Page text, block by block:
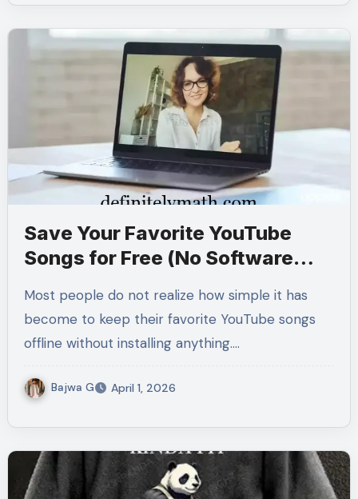
Save Your Favorite YouTube
Songs for Free (No Software
Most people do not realize how simple it has
become to keep their favorite YouTube songs
offline without installing anything.…
Bajwa G April 1, 2026